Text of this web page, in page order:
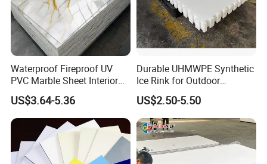
3. Widely used for indoor and outdoor decorating and
processing.
Waterproof Fireproof UV
PVC Marble Sheet Interior
Exterior Decorative Wall
Panel
US$3.64-5.36
Durable UHMWPE Synthetic
Ice Rink for Outdoor
Recreation
US$2.50-5.50